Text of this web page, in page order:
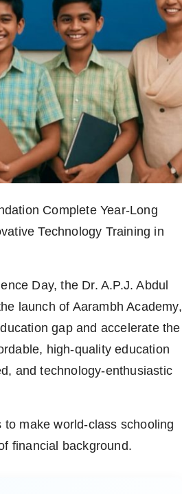
Complete Year-Long
Technology Training in
Day, the Dr. A.P.J. Abdul
launch of Aarambh Academy,
gap and accelerate the
high-quality education
and technology-enthusiastic
make world-class schooling
financial background.